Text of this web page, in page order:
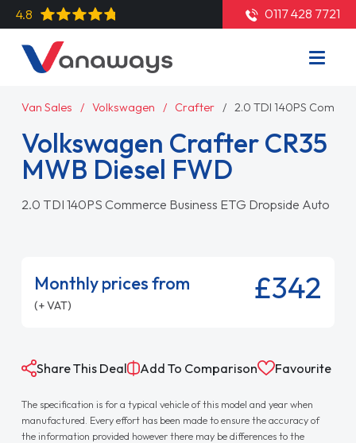
4.8 0117 428 7721
Van Sales Volkswagen Crafter 2.0 TDI 140PS
Volkswagen Crafter CR35
MWB Diesel FWD
2.0 TDI 140PS Commerce Business ETG Dropside Auto
Monthly prices from
(+ VAT) £342
Share This Deal Add To Comparison Favourite
The specification is for a typical vehicle of this model and year when
manufactured. Every effort has been made to ensure the accuracy of
the information provided however there may be differences to the